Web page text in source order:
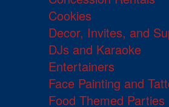
Cookies
Decor, Invites, and
DJs and Karaoke
Entertainers
Face Painting and
Food Themed Parties